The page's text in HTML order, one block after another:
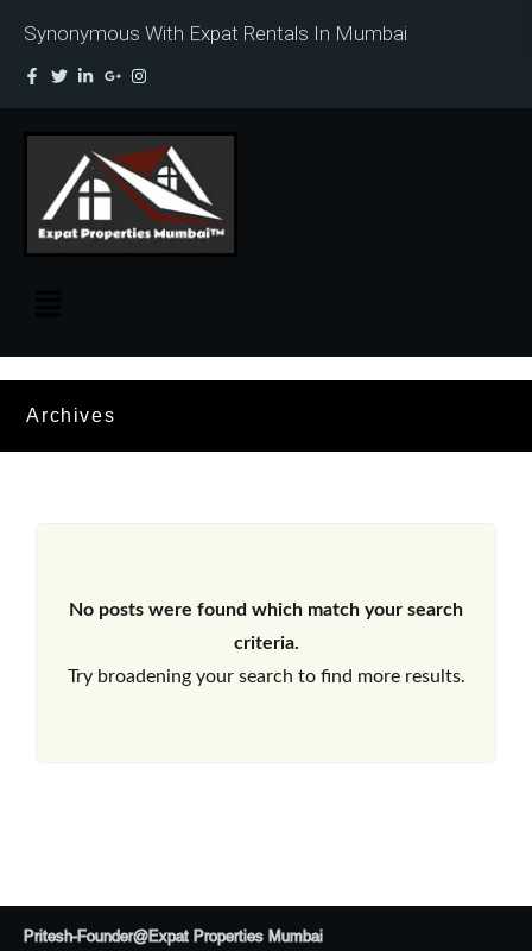
Synonymous With Expat Rentals In Mumbai
Archives
No posts were found which match your search
criteria.
Try broadening your search to find more results.
Pritesh-Founder@Expat Properties Mumbai